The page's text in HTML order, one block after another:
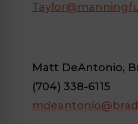
Matt DeAntonio,
(704) 338-6115